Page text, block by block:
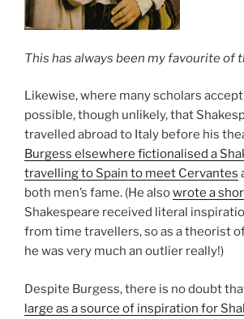
This has always been my favourite of
Likewise, where many scholars
possible, though unlikely, that
travelled abroad to Italy before his
Burgess elsewhere fictionalised a
travelling to Spain to meet Cervantes
both men’s fame. (He alsowrote a
Shakespeare received literal
from time travellers, so as a theorist
he was very much an outlier really!)
Despite Burgess, there is no doubt
large as a source of inspiration for